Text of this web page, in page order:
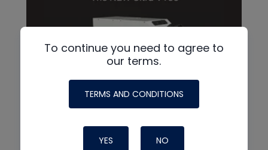
To continue you need to agree to
our terms.
TERMS AND CONDITIONS
YES NO